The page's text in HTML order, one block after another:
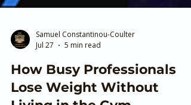
Samuel Constantinou-Coulter
5 min read